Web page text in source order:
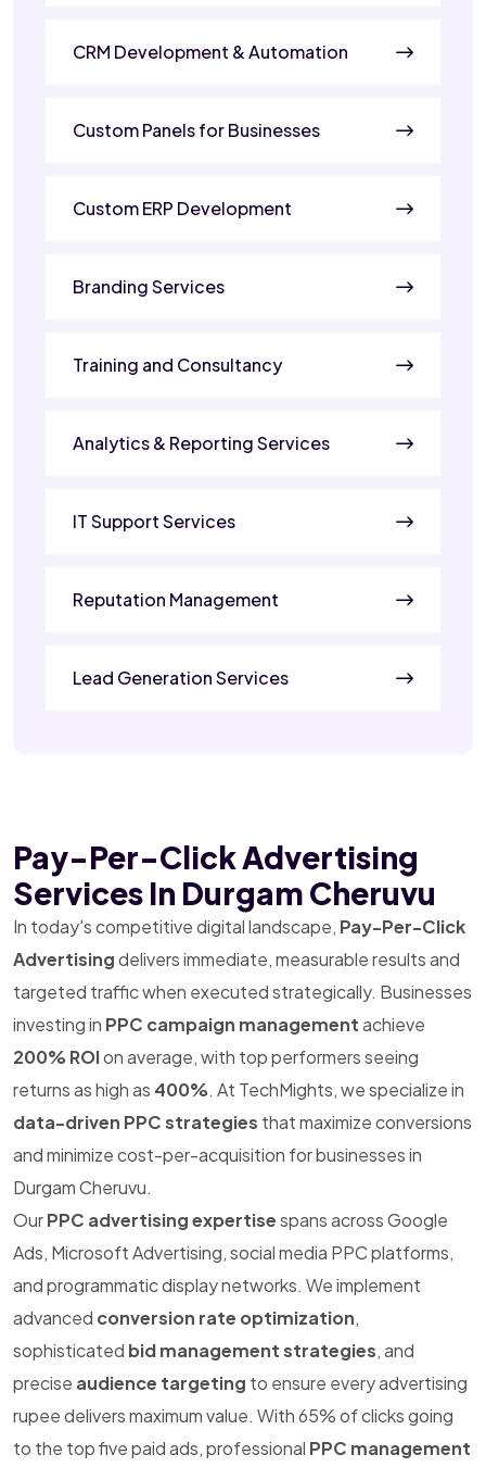
CRM Development & Automation
Custom Panels for Businesses
Custom ERP Development
Branding Services
Training and Consultancy
Analytics & Reporting Services
IT Support Services
Reputation Management
Lead Generation Services
Pay-Per-Click Advertising
Services In Durgam Cheruvu
In today's competitive digital landscape, Pay-Per-Click
Advertisingdelivers immediate, measurable results and
targeted traffic when executed strategically. Businesses
investing in PPC campaign managementachieve
200% ROIon average, with top performers seeing
returns as high as 400%. At TechMights, we specialize in
data-driven PPC strategies that maximize conversions
and minimize cost-per-acquisition for businesses in
Durgam Cheruvu.
OurPPC advertising expertisespans across Google
Ads, Microsoft Advertising, social media PPC platforms,
and programmatic display networks. We implement
advanced conversion rate optimization,
sophisticated bid management strategies, and
precise audience targeting to ensure every advertising
rupee delivers maximum value. With 65% of clicks going
to the top five paid ads, professional PPC management